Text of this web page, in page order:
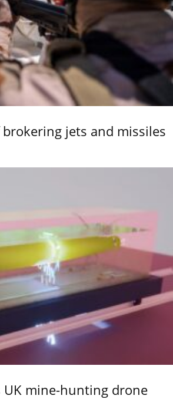
jets and missiles
UK mine-hunting drone